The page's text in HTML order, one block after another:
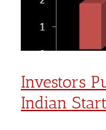
Investors
Indian